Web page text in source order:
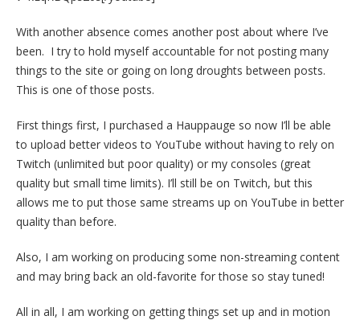
With another absence comes another post about where I’ve
been. I try to hold myself accountable for not posting many
things to the site or going on long droughts between posts.
This is one of those posts.
First things first, I purchased a Hauppauge so now I’ll be able
to upload better videos to YouTube without having to rely on
Twitch (unlimited but poor quality) or my consoles (great
quality but small time limits). I’ll still be on Twitch, but this
allows me to put those same streams up on YouTube in better
quality than before.
Also, I am working on producing some non-streaming content
and may bring back an old-favorite for those so stay tuned!
All in all, I am working on getting things set up and in motion